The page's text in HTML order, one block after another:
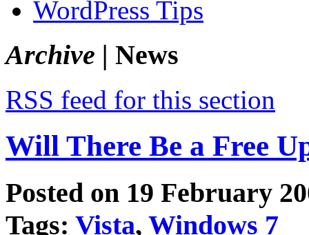
WordPress Tips
Archive | News
RSS feed for this section
Will There Be a Free
Posted on 19 February
Tags: Vista, Windows 7